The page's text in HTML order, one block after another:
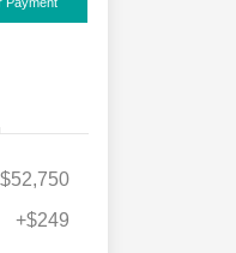
$52,750
+$249
$750